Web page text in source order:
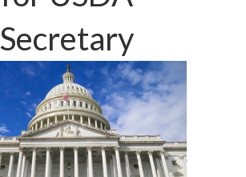
Secretary